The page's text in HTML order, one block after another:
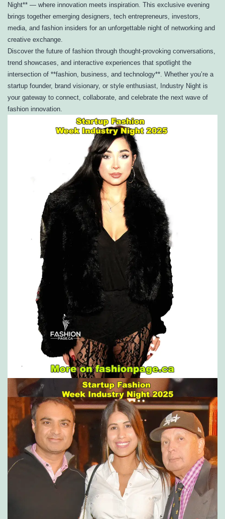
Night** — where innovation meets inspiration. This exclusive evening
brings together emerging designers, tech entrepreneurs, investors,
media, and fashion insiders for an unforgettable night of networking and
creative exchange.
Discover the future of fashion through thought-provoking conversations,
trend showcases, and interactive experiences that spotlight the
intersection of **fashion, business, and technology**. Whether you’re a
startup founder, brand visionary, or style enthusiast, Industry Night is
your gateway to connect, collaborate, and celebrate the next wave of
fashion innovation.